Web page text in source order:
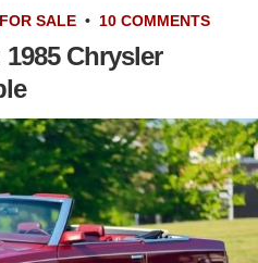
FOR SALE • 10 COMMENTS
Chrysler